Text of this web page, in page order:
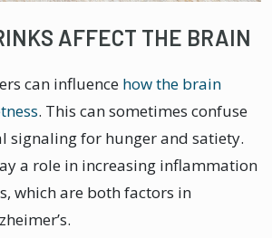
AFFECT THE BRAIN
can influence how the brain
. This can sometimes confuse
signaling for hunger and satiety.
a role in increasing inflammation
which are both factors in